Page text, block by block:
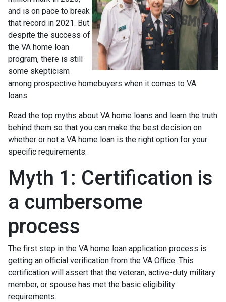
and is on pace to break
that record in 2021. But
despite the success of
the VA home loan
program, there is still
some skepticism
among prospective homebuyers when it comes to VA
loans.
Read the top myths about VA home loans and learn the truth
behind them so that you can make the best decision on
whether or not a VA home loan is the right option for your
specific requirements.
Myth 1: Certification is
a cumbersome
process
The first step in the VA home loan application process is
getting an official verification from the VA Office. This
certification will assert that the veteran, active-duty military
member, or spouse has met the basic eligibility
requirements.